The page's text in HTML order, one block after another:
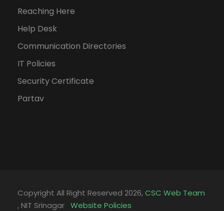
Reaching Here
Help Desk
Communication Directories
IT Policies
Security Certificate
Partav
Copyright All Right Reserved 2026,CSC Web Team
, NIT Srinagar Website Policies